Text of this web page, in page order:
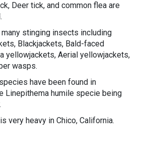
Deer tick, and common flea are
stinging insects including
Blackjackets, Bald-faced
yellowjackets, Aerial yellowjackets,
wasps.
have been found in
Linepithema humile specie being
very heavy in Chico, California.